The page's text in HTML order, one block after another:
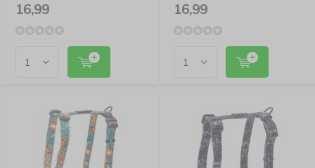
16,99 16,99